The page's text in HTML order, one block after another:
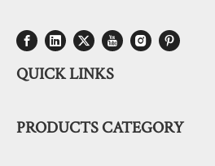
QUICK LINKS
PRODUCTS CATEGORY